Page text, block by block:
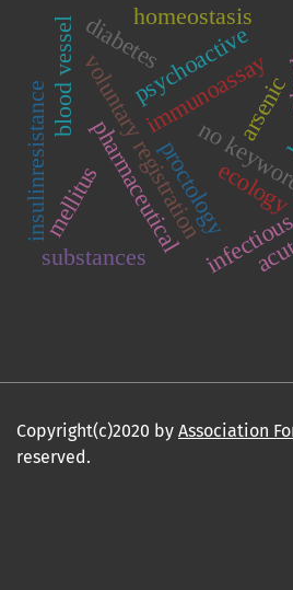
no
voluntary registration
pharmaceutical
immunoassay
proctology
psychoactive
substances
ecology
arsenic
homeostasis
blood vessel
mellitus
diabetes
insulinresistance
Copyright(c)2020 by Association
reserved.